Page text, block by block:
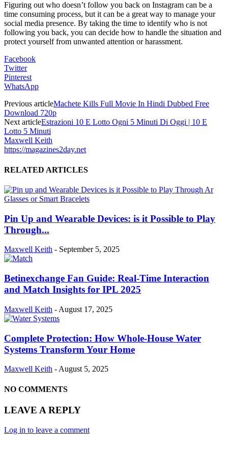
Figuring out who doesn’t follow you back on Instagram can be a
time consuming process, but it can be a great way to manage your
social media presence. By taking the time to identify who is not
following you back, you can decide how to handle the situation and
protect yourself from unwanted attention or harassment.
Facebook
Twitter
Pinterest
WhatsApp
Previous articleMachete Kills Full Movie In Hindi Dubbed Free
Download 720p
Next articleEstrazioni 10 E Lotto Ogni 5 Minuti Di Oggi | 10 E
Lotto 5 Minuti
Maxwell Keith
https://magazines2day.net
RELATED ARTICLES
Pin Up and Wearable Devices: is it Possible to Play
Through...
Maxwell Keith - September 5, 2025
Betinexchange Fan Guide: Real-Time Interaction
and Match Insights for IPL 2025
Maxwell Keith - August 17, 2025
Complete Protection: How Whole-House Water
Systems Transform Your Home
Maxwell Keith - August 5, 2025
NO COMMENTS
LEAVE A REPLY
Log in to leave a comment